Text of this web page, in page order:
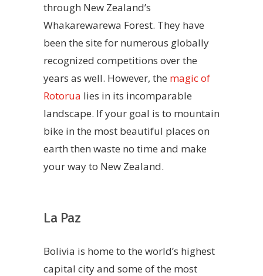
through New Zealand’s
Whakarewarewa Forest. They have
been the site for numerous globally
recognized competitions over the
years as well. However, the magic of
Rotorua lies in its incomparable
landscape. If your goal is to mountain
bike in the most beautiful places on
earth then waste no time and make
your way to New Zealand.
La Paz
Bolivia is home to the world’s highest
capital city and some of the most